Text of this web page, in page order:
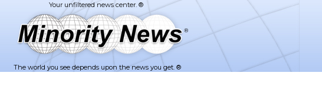
The world you see depends upon the news you get. ®